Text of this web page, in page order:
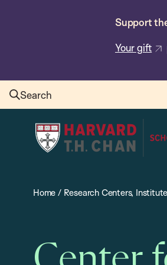
Support
Your gift
Search
Harvard
T.H.
School
Health
Home / Research Centers,